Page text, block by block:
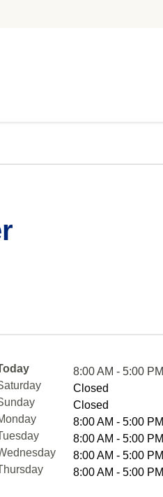
8:00 AM - 5:00 PM
Closed
Closed
8:00 AM - 5:00 PM
8:00 AM - 5:00 PM
8:00 AM - 5:00 PM
8:00 AM - 5:00 PM